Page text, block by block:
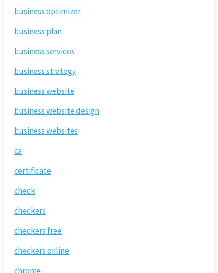
business optimizer
business plan
business services
business strategy
business website
business website design
business websites
ca
certificate
check
checkers
checkers free
checkers online
chrome